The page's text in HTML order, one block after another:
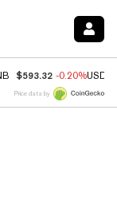
$593.32 -0.20%USDC
Price data by